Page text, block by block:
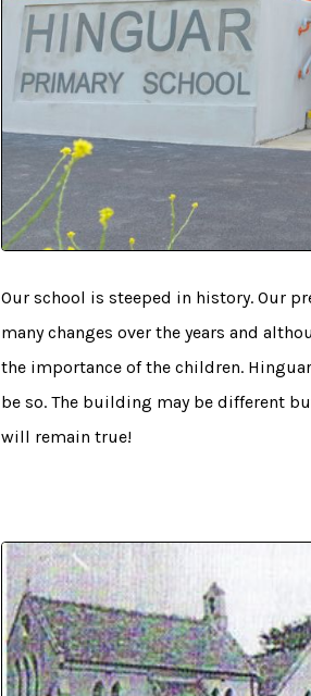
Our school is steeped in history. Our
many changes over the years and
the importance of the children.
be so. The building may be different
will remain true!